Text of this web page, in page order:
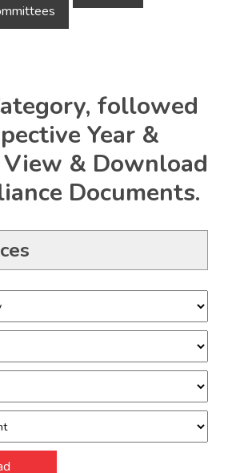
followed
Year &
& Download
Documents.